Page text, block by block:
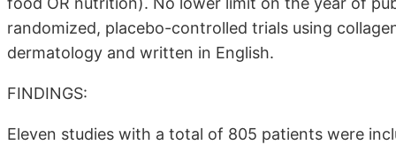
randomized, placebo-controlled trials using
dermatology and written in English.
FINDINGS:
Eleven studies with a total of 805 patients were